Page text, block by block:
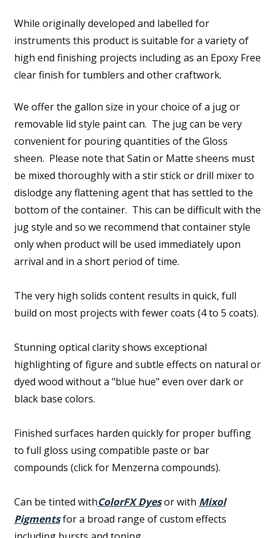
While originally developed and labelled for
instruments this product is suitable for a variety of
high end finishing projects including as an Epoxy Free
clear finish for tumblers and other craftwork.
We offer the gallon size in your choice of a jug or
removable lid style paint can. The jug can be very
convenient for pouring quantities of the Gloss
sheen. Please note that Satin or Matte sheens must
be mixed thoroughly with a stir stick or drill mixer to
dislodge any flattening agent that has settled to the
bottom of the container. This can be difficult with the
jug style and so we recommend that container style
only when product will be used immediately upon
arrival and in a short period of time.
The very high solids content results in quick, full
build on most projects with fewer coats (4 to 5 coats).
Stunning optical clarity shows exceptional
highlighting of figure and subtle effects on natural or
dyed wood without a "blue hue" even over dark or
black base colors.
Finished surfaces harden quickly for proper buffing
to full gloss using compatible paste or bar
compounds (click for Menzerna compounds).
Can be tinted withColorFX Dyesor with Mixol
Pigmentsfor a broad range of custom effects